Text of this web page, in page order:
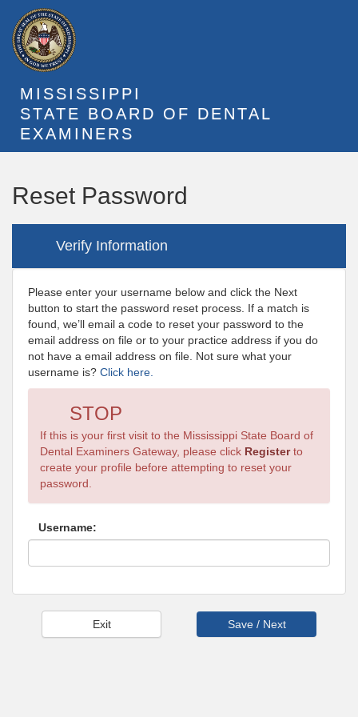
MISSISSIPPI
STATE BOARD OF DENTAL
EXAMINERS
Reset Password
Verify Information
Please enter your username below and click the Next
button to start the password reset process. If a match is
found, we’ll email a code to reset your password to the
email address on file or to your practice address if you do
not have a email address on file. Not sure what your
username is? Click here.
STOP
If this is your first visit to the Mississippi State Board of
Dental Examiners Gateway, please click Registerto
create your profile before attempting to reset your
password.
Username: